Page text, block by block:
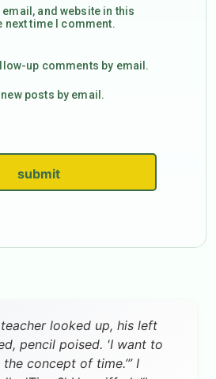
email, and website in this
next time I comment.
up comments by email.
posts by email.
submit
teacher looked up, his left
pencil poised. 'I want to
concept of time.’” I